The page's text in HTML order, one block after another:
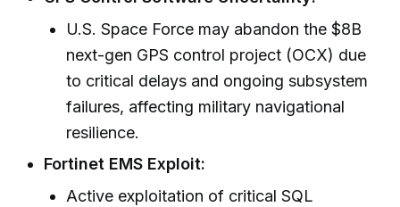
U.S. Space Force may abandon the $8B
next-gen GPS control project (OCX) due
to critical delays and ongoing subsystem
failures, affecting military navigational
resilience.
Fortinet EMS Exploit:
Active exploitation of critical SQL